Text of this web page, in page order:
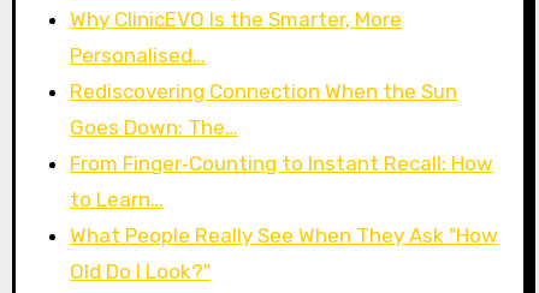
Why ClinicEVO Is the Smarter, More
Personalised…
Rediscovering Connection When the Sun
Goes Down: The…
From Finger‑Counting to Instant Recall: How
to Learn…
What People Really See When They Ask "How
Old Do I Look?"